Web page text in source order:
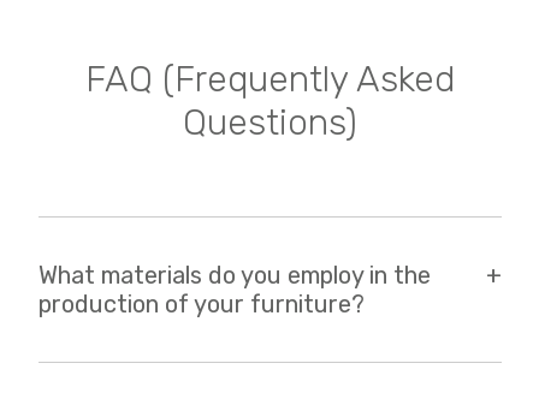
FAQ (Frequently Asked
Questions)
What materials do you employ in the
production of your furniture?